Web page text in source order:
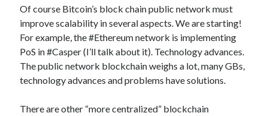
open banking api monetization
sell APIs
text to speech URL classification API
website categorization website categorization API
website category API
Of course Bitcoin’s block chain public network must
improve scalability in several aspects. We are starting!
For example, the #Ethereum network is implementing
PoS in #Casper (I’ll talk about it). Technology advances.
The public network blockchain weighs a lot, many GBs,
technology advances and problems have solutions.
There are other “more centralized” blockchain